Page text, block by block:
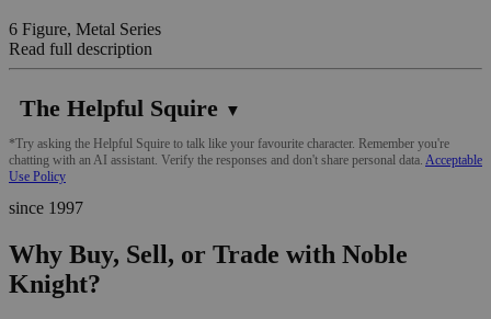
6 Figure, Metal Series
Read full description
The Helpful Squire ▼
*Try asking the Helpful Squire to talk like your favourite character. Remember you're
chatting with an AI assistant. Verify the responses and don't share personal data. Acceptable
Use Policy
since 1997
Why Buy, Sell, or Trade with Noble
Knight?